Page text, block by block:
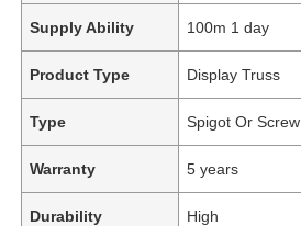
Supply Ability 100m 1 day
Product Type Display Truss
Type Spigot Or Screw
Warranty 5 years
Durability High